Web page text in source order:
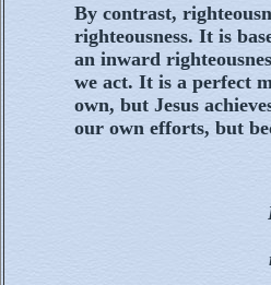
By contrast,
righteousness. It is
an inward
we act. It is a perfect
own, but Jesus
our own efforts, but